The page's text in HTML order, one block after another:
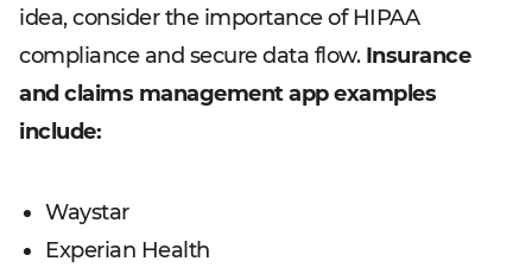
idea, consider the importance of HIPAA
compliance and secure data flow. Insurance
and claims management app examples
include:
Waystar
Experian Health